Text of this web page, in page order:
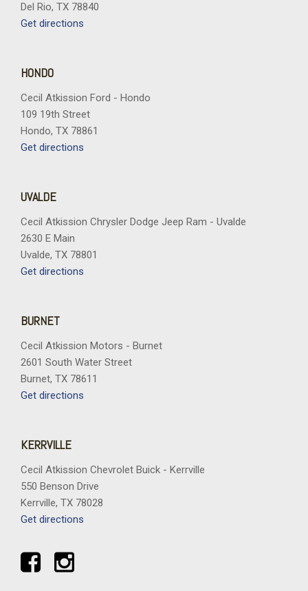
Del Rio, TX 78840
Get directions
HONDO
Cecil Atkission Ford - Hondo
109 19th Street
Hondo, TX 78861
Get directions
UVALDE
Cecil Atkission Chrysler Dodge Jeep Ram - Uvalde
2630 E Main
Uvalde, TX 78801
Get directions
BURNET
Cecil Atkission Motors - Burnet
2601 South Water Street
Burnet, TX 78611
Get directions
KERRVILLE
Cecil Atkission Chevrolet Buick - Kerrville
550 Benson Drive
Kerrville, TX 78028
Get directions